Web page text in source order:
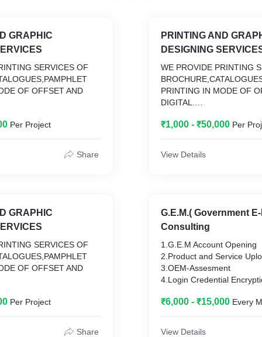
GRAPHIC
SERVICES OF
OF OFFSET AND
Per Project
Share
GRAPHIC
SERVICES OF
OF OFFSET AND
Per Project
Share
PRINTING AND
DESIGNING
WE PROVIDE PRINTING
PRINTING IN MODE OF
DIGITAL.
PRINTING MATERIALS
₹1,000 - ₹50,000 Per
View Details
G.E.M.( Government
Consulting
1.G.E.M Account Opening
2.Product and Service
3.OEM-Assesment
4.Login Credential
₹6,000 - ₹15,000 Every
View Details